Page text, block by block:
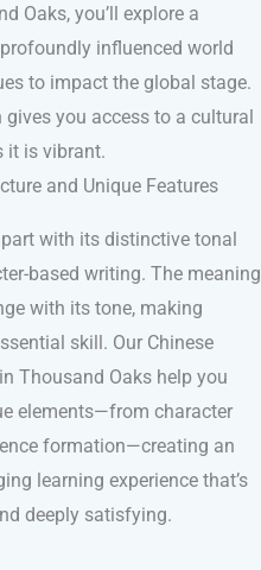
Oaks, you’ll explore a
influenced world
to impact the global stage.
you access to a cultural
it is vibrant.
and Unique Features
with its distinctive tonal
based writing. The meaning
with its tone, making
skill. Our Chinese
Thousand Oaks help you
elements—from character
formation—creating an
learning experience that’s
deeply satisfying.